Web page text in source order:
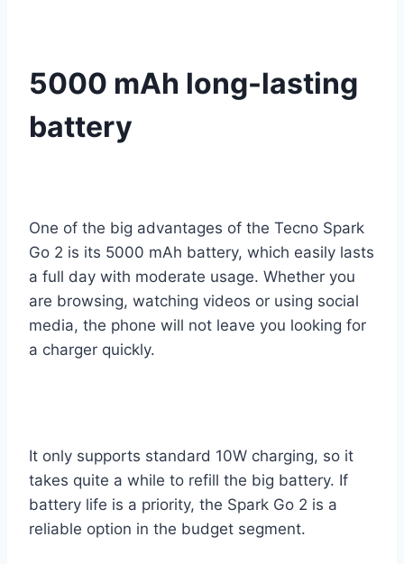
5000 mAh long-lasting
battery
One of the big advantages of the Tecno Spark
Go 2 is its 5000 mAh battery, which easily lasts
a full day with moderate usage. Whether you
are browsing, watching videos or using social
media, the phone will not leave you looking for
a charger quickly.
It only supports standard 10W charging, so it
takes quite a while to refill the big battery. If
battery life is a priority, the Spark Go 2 is a
reliable option in the budget segment.